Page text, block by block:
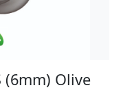
(6mm) Olive